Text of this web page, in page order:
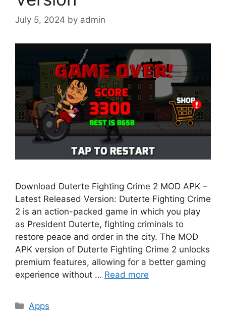
July 5, 2024 by admin
Download Duterte Fighting Crime 2 MOD APK –
Latest Released Version: Duterte Fighting Crime
2 is an action-packed game in which you play
as President Duterte, fighting criminals to
restore peace and order in the city. The MOD
APK version of Duterte Fighting Crime 2 unlocks
premium features, allowing for a better gaming
experience without … Read more
Categories
Apps